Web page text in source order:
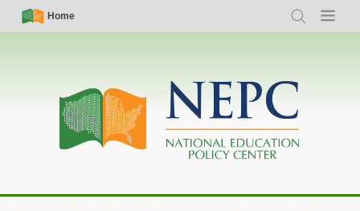
Skip
Simple
Nav
Home
Search Menu
Main
navigation